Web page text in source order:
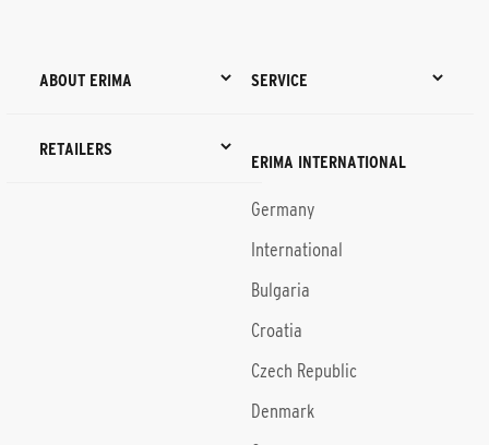
ABOUT ERIMA SERVICE
RETAILERS
ERIMA INTERNATIONAL
Germany
International
Bulgaria
Croatia
Czech Republic
Denmark